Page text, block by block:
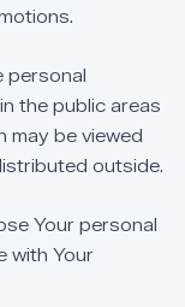
personal
in the public areas
may be viewed
outside.
Your personal
with Your